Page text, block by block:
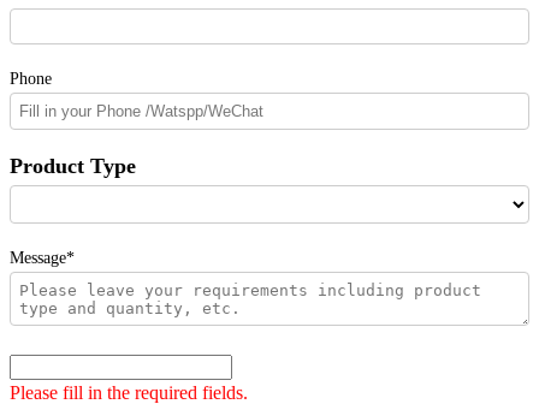
Phone
Product Type
Message*
Please fill in the required fields.